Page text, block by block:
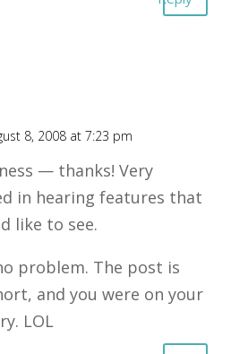
8, 2008 at 7:23 pm
— thanks! Very
in hearing features that
like to see.
problem. The post is
and you were on your
LOL